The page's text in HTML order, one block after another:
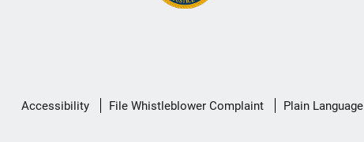
Secondary
Accessibility File Whistleblower Complaint Plain Language